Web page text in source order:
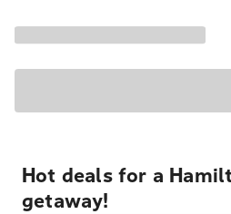
Hot deals for a
getaway!